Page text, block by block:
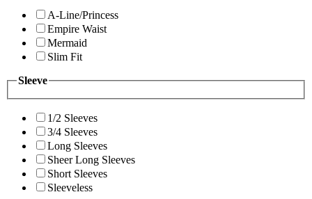
A-Line/Princess
Empire Waist
Mermaid
Slim Fit
Sleeve
1/2 Sleeves
3/4 Sleeves
Long Sleeves
Sheer Long Sleeves
Short Sleeves
Sleeveless